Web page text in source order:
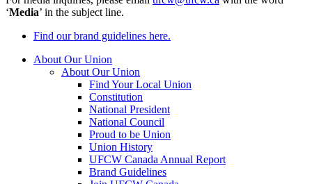
‘Media’ in the subject line.
Find our brand guidelines here.
About Our Union
About Our Union
Find Your Local Union
Constitution
National President
National Council
Proud to be Union
Union History
UFCW Canada Annual Report
Brand Guidelines